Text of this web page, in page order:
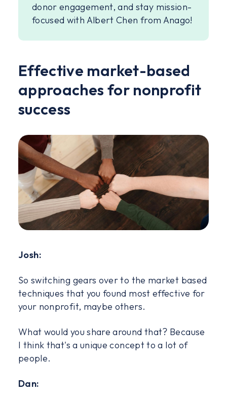
donor engagement, and stay mission-
focused with Albert Chen from Anago!
Effective market-based
approaches for nonprofit
success
Josh:
So switching gears over to the market based
techniques that you found most effective for
your nonprofit, maybe others.
What would you share around that? Because
I think that's a unique concept to a lot of
people.
Dan: